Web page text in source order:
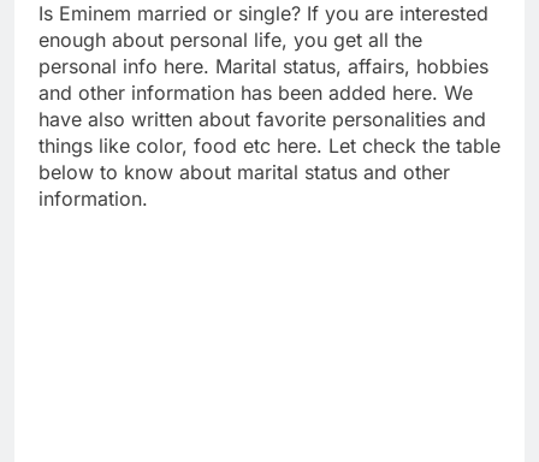
Is Eminem married or single? If you are interested
enough about personal life, you get all the
personal info here. Marital status, affairs, hobbies
and other information has been added here. We
have also written about favorite personalities and
things like color, food etc here. Let check the table
below to know about marital status and other
information.